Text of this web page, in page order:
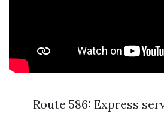
Route 586: Express